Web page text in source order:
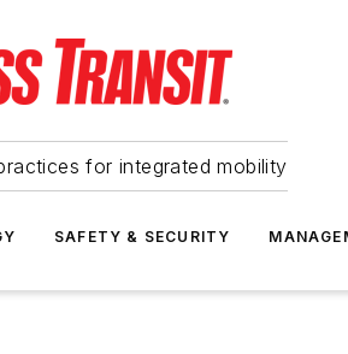
for integrated mobility
SAFETY & SECURITY